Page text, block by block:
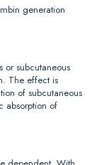
generation
or subcutaneous
The effect is
of subcutaneous
absorption of